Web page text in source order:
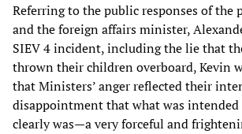
Referring to the public responses of the
and the foreign affairs minister,
SIEV 4 incident, including the lie that
thrown their children overboard, Kevin
that Ministers’ anger reflected their
disappointment that what was
clearly was—a very forceful and